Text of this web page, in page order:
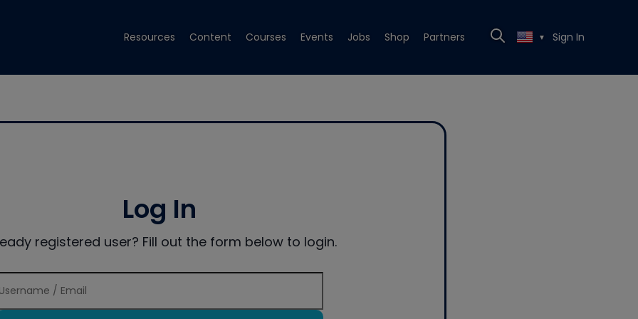
Resources Content Courses Events Jobs Shop Partners ▼ Sign In
Log In
registered user? Fill out the form below to login.